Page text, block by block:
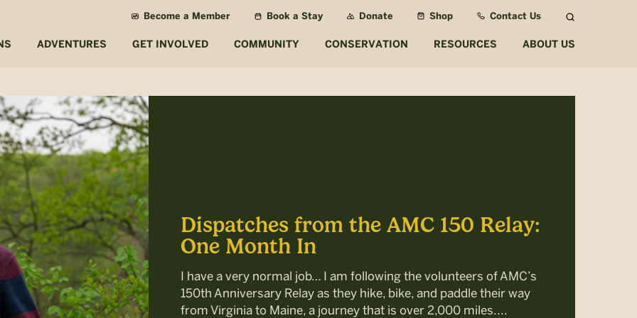
Become a Member Book a Stay Donate Shop Contact Us
ADVENTURES GET INVOLVED COMMUNITY CONSERVATION RESOURCES ABOUT US
Dispatches from the AMC 150 Relay:
One Month In
I have a very normal job… I am following the volunteers of AMC’s
150th Anniversary Relay as they hike, bike, and paddle their way
from Virginia to Maine, a journey that is over 2,000 miles....